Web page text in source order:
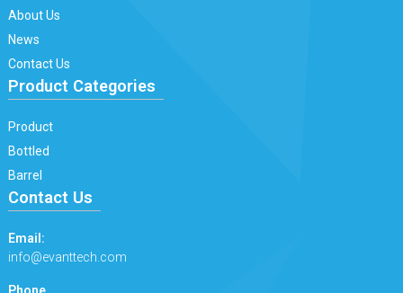
About Us
News
Contact Us
Product Categories
Product
Bottled
Barrel
Contact Us
Email:
info@evanttech.com